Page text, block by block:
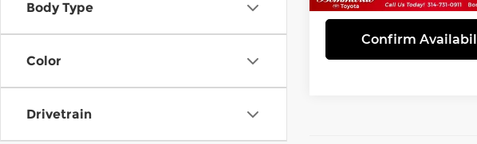
Body Type
Color
Drivetrain
Confirm